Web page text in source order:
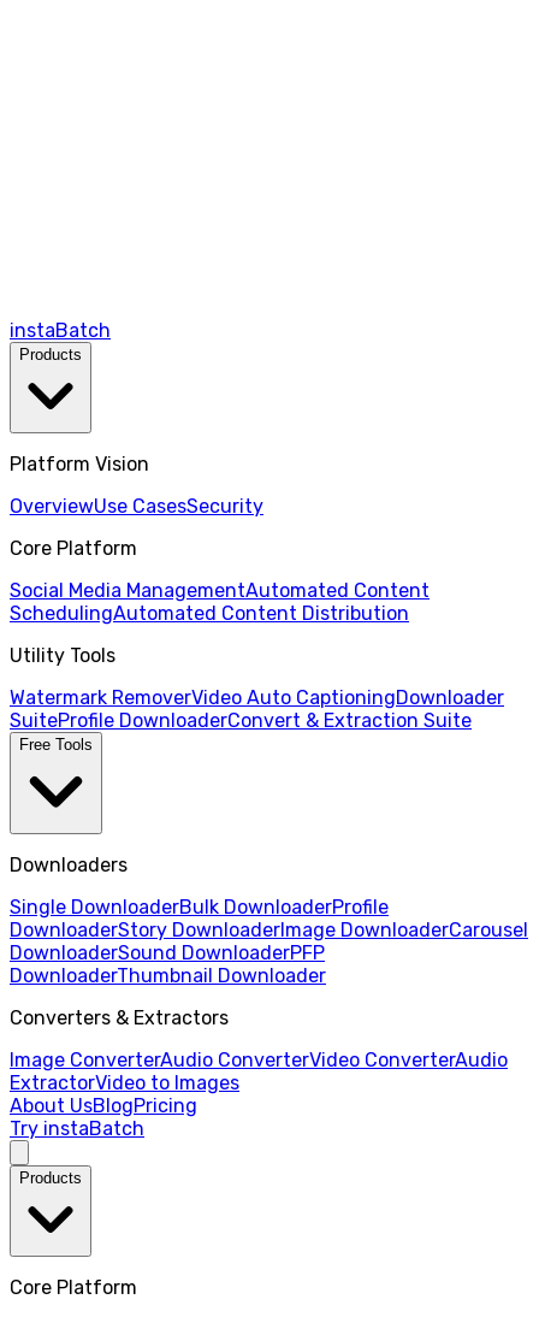
instaBatch
Products
Platform Vision
OverviewUse CasesSecurity
Core Platform
Social Media ManagementAutomated Content
SchedulingAutomated Content Distribution
Utility Tools
Watermark RemoverVideo Auto CaptioningDownloader
SuiteProfile DownloaderConvert & Extraction Suite
Free Tools
Downloaders
Single DownloaderBulk DownloaderProfile
DownloaderStory DownloaderImage DownloaderCarousel
DownloaderSound DownloaderPFP
DownloaderThumbnail Downloader
Converters & Extractors
Image ConverterAudio ConverterVideo ConverterAudio
ExtractorVideo to Images
About UsBlogPricing
Try instaBatch
Products
Core Platform